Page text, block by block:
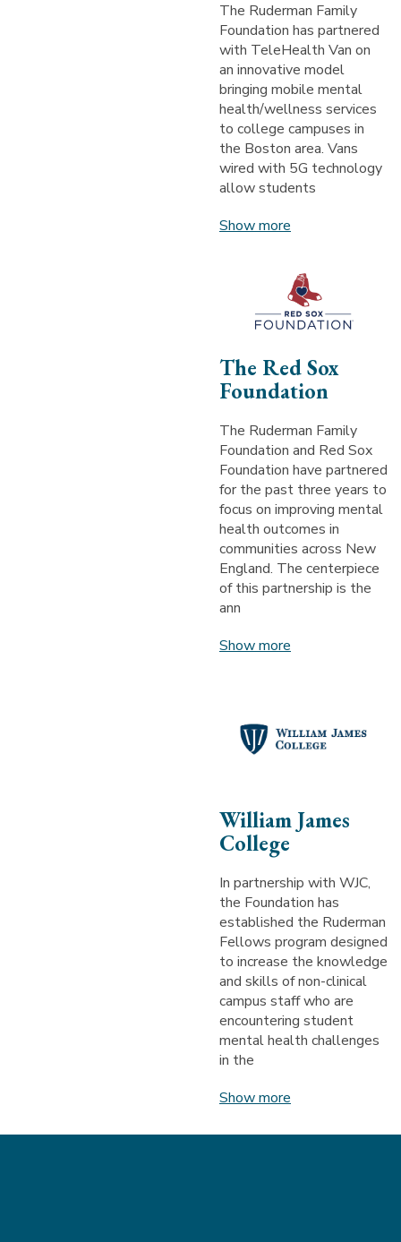
The Ruderman Family
Foundation has partnered
with TeleHealth Van on
an innovative model
bringing mobile mental
health/wellness services
to college campuses in
the Boston area. Vans
wired with 5G technology
allow students
Show more
The Red Sox
Foundation
The Ruderman Family
Foundation and Red Sox
Foundation have partnered
for the past three years to
focus on improving mental
health outcomes in
communities across New
England. The centerpiece
of this partnership is the
ann
Show more
William James
College
In partnership with WJC,
the Foundation has
established the Ruderman
Fellows program designed
to increase the knowledge
and skills of non-clinical
campus staff who are
encountering student
mental health challenges
in the
Show more